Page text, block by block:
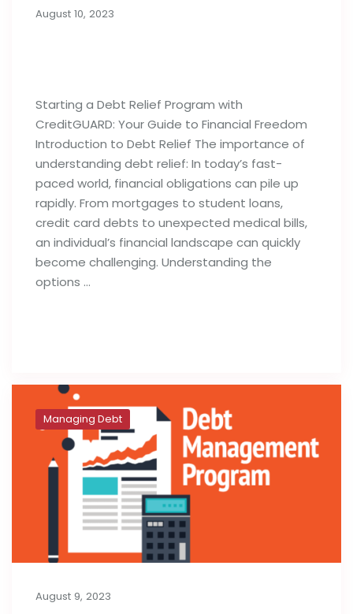
August 10, 2023
Starting a Debt Relief Program with
CreditGUARD: Your Guide to Financial Freedom
Introduction to Debt Relief The importance of
understanding debt relief: In today’s fast-
paced world, financial obligations can pile up
rapidly. From mortgages to student loans,
credit card debts to unexpected medical bills,
an individual’s financial landscape can quickly
become challenging. Understanding the
options …
Managing Debt
August 9, 2023